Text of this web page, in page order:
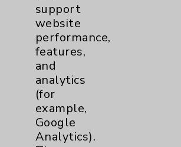
Financial Assistance
Help Paying Your Bill
Notice of Privacy Practices
Physician Payments Sunshine
Price Transparency
support
website
performance,
features,
and
analytics
(for
example,
Google
Analytics).